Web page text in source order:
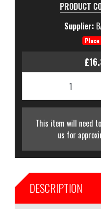
PRODUCT
Supplier:
This item will need
us for
DESCRIPTION